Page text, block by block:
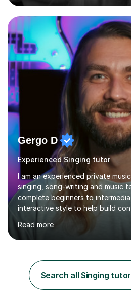
pass rate in graded exams.Kari
songwriting, composition, ear
improvisation to students of all
beginners to adults. Her lessons
tailored to each individual,
foundations with creative
Gergo D
Experienced Singing tutor
I am an experienced private
singing, song-writing and music
complete beginners to
interactive style to help build
performing and understanding
techniques and music technology.
tailored to individuals' needs and
the best out of all ages and
of experience in not just
as an engagement tool to
Read more
Search all Singing